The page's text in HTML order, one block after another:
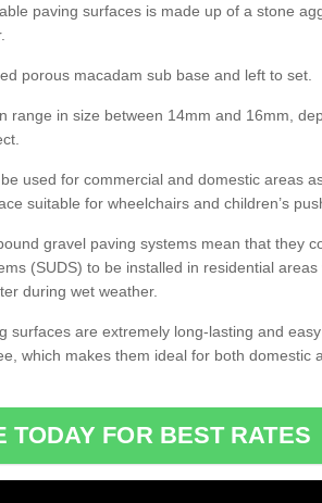
paving surfaces is made up of a stone
porous macadam sub base and left to set.
range in size between 14mm and 16mm,
used for commercial and domestic areas
suitable for wheelchairs and children’s
gravel paving systems mean that they
(SUDS) to be installed in residential
during wet weather.
surfaces are extremely long-lasting and
which makes them ideal for both domestic
TODAY FOR BEST RATES